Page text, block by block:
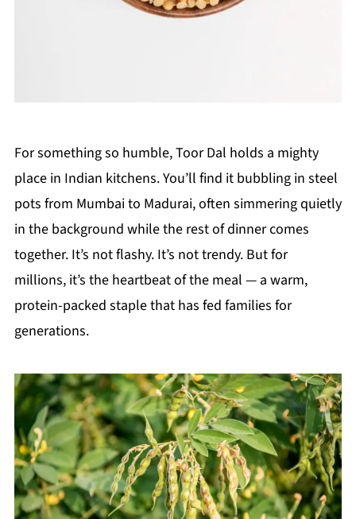
For something so humble, Toor Dal holds a mighty
place in Indian kitchens. You’ll find it bubbling in steel
pots from Mumbai to Madurai, often simmering quietly
in the background while the rest of dinner comes
together. It’s not flashy. It’s not trendy. But for
millions, it’s the heartbeat of the meal — a warm,
protein-packed staple that has fed families for
generations.